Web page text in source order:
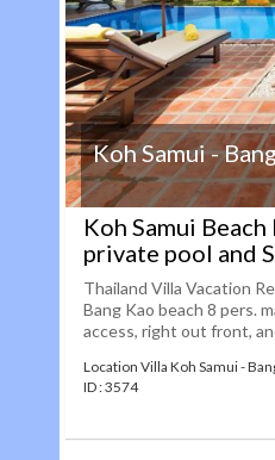
Koh Samui -
Koh Samui
private pool and
Thailand Villa Vacation
Bang Kao beach 8 pers.
access, right out front,
Location Villa Koh Samui -
ID : 3574